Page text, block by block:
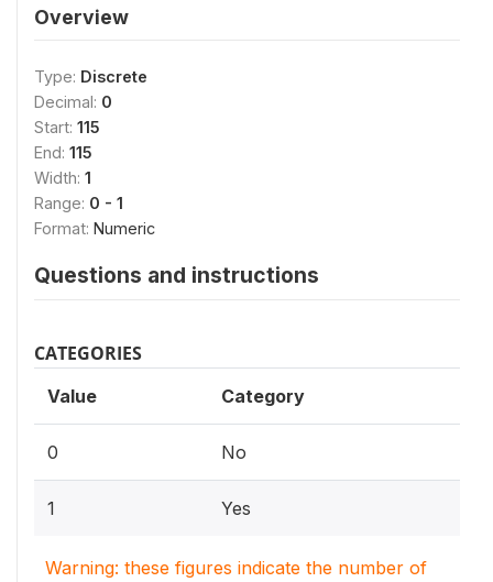
Overview
Type: Discrete
Decimal: 0
Start: 115
End: 115
Width: 1
Range: 0 - 1
Format: Numeric
Questions and instructions
CATEGORIES
Value Category
0 No
1 Yes
Warning: these figures indicate the number of